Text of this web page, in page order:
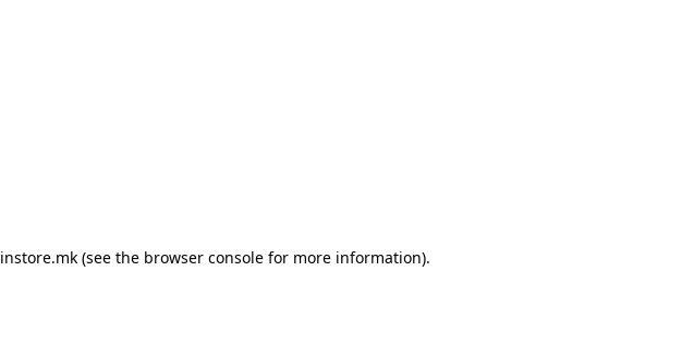
instore.mk(see the browser consolefor more information).